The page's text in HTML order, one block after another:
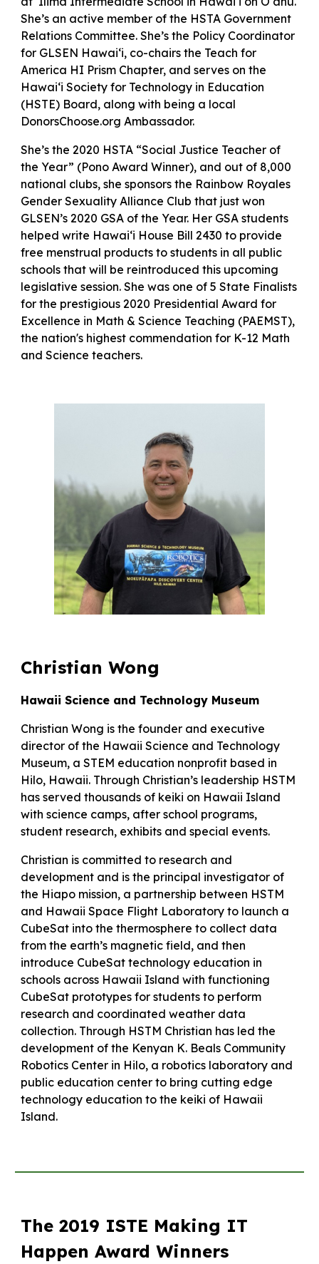
She’s an active member of the HSTA Government
Relations Committee. She’s the Policy Coordinator
for GLSEN Hawai‘i, co-chairs the Teach for
America HI Prism Chapter, and serves on the
Hawai‘i Society for Technology in Education
(HSTE) Board, along with being a local
DonorsChoose.org Ambassador.
She’s the 2020 HSTA “Social Justice Teacher of
the Year” (Pono Award Winner), and out of 8,000
national clubs, she sponsors the Rainbow Royales
Gender Sexuality Alliance Club that just won
GLSEN’s 2020 GSA of the Year. Her GSA students
helped write Hawai‘i House Bill 2430 to provide
free menstrual products to students in all public
schools that will be reintroduced this upcoming
legislative session. She was one of 5 State Finalists
for the prestigious 2020 Presidential Award for
Excellence in Math & Science Teaching (PAEMST),
the nation's highest commendation for K-12 Math
and Science teachers.
Christian Wong
Hawaii Science and Technology Museum
Christian Wong is the founder and executive
director of the Hawaii Science and Technology
Museum, a STEM education nonprofit based in
Hilo, Hawaii. Through Christian’s leadership HSTM
has served thousands of keiki on Hawaii Island
with science camps, after school programs,
student research, exhibits and special events.
Christian is committed to research and
development and is the principal investigator of
the Hiapo mission, a partnership between HSTM
and Hawaii Space Flight Laboratory to launch a
CubeSat into the thermosphere to collect data
from the earth’s magnetic field, and then
introduce CubeSat technology education in
schools across Hawaii Island with functioning
CubeSat prototypes for students to perform
research and coordinated weather data
collection. Through HSTM Christian has led the
development of the Kenyan K. Beals Community
Robotics Center in Hilo, a robotics laboratory and
public education center to bring cutting edge
technology education to the keiki of Hawaii
Island.
The 2019 ISTE Making IT
Happen Award Winners